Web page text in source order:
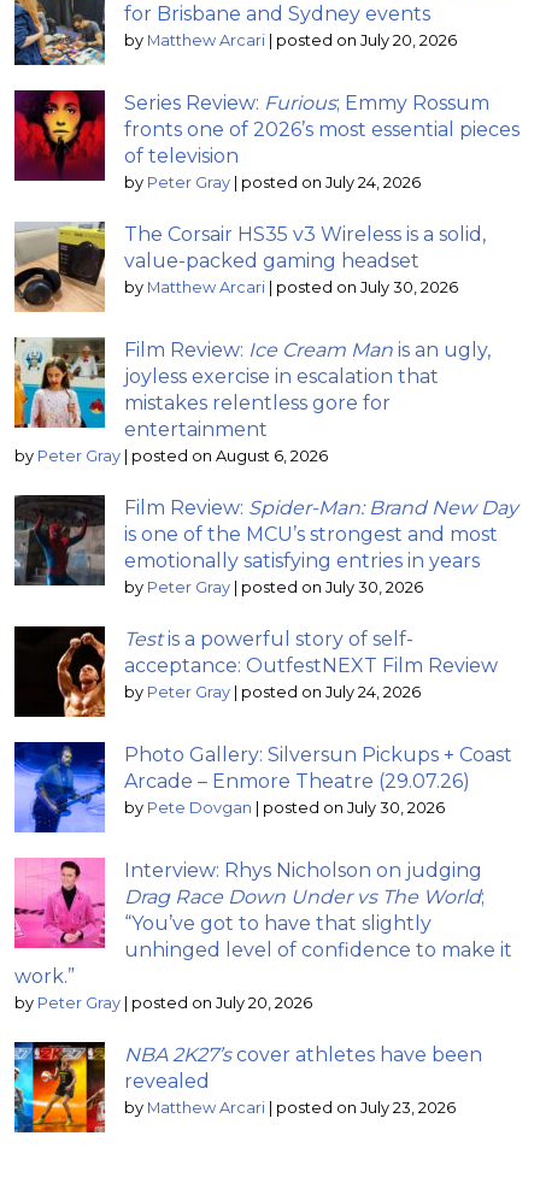
for Brisbane and Sydney events
by Matthew Arcari | posted on July 20, 2026
Series Review: Furious; Emmy Rossum
fronts one of 2026’s most essential pieces
of television
by Peter Gray | posted on July 24, 2026
The Corsair HS35 v3 Wireless is a solid,
value-packed gaming headset
by Matthew Arcari | posted on July 30, 2026
Film Review: Ice Cream Man is an ugly,
joyless exercise in escalation that
mistakes relentless gore for
entertainment
by Peter Gray | posted on August 6, 2026
Film Review: Spider-Man: Brand New Day
is one of the MCU’s strongest and most
emotionally satisfying entries in years
by Peter Gray | posted on July 30, 2026
Testis a powerful story of self-
acceptance: OutfestNEXT Film Review
by Peter Gray | posted on July 24, 2026
Photo Gallery: Silversun Pickups + Coast
Arcade – Enmore Theatre (29.07.26)
by Pete Dovgan | posted on July 30, 2026
Interview: Rhys Nicholson on judging
Drag Race Down Under vs The World;
“You’ve got to have that slightly
unhinged level of confidence to make it
work.”
by Peter Gray | posted on July 20, 2026
NBA 2K27’scover athletes have been
revealed
by Matthew Arcari | posted on July 23, 2026